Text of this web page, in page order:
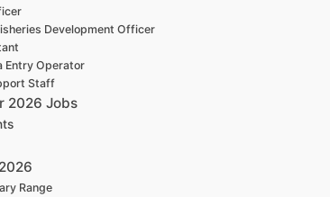
Development Officer
Entry Operator
Staff
2026 Jobs
Range